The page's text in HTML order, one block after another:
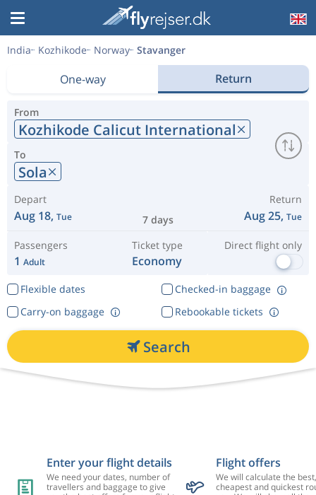
India Kozhikode Norway Stavanger
One-way Return
From
Kozhikode Calicut International
To
Sola
Depart
Aug 18, Tue 7 days
Return
Aug 25, Tue
Passengers
1 Adult
Ticket type
Economy
Direct flight only
Flexible dates
Checked-in baggage
Rebookable tickets
Carry-on baggage
Search
Enter your flight details
We need your dates, number of
travellers and baggage to give
Flight offers
We will calculate the best,
cheapest and quickest